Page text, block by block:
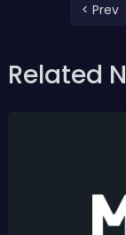
< Prev
Related